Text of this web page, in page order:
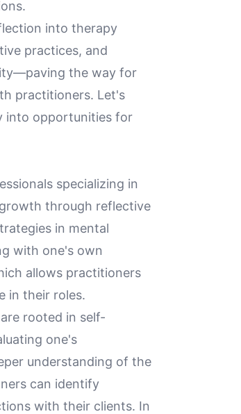
into therapy
practices, and
the way for
practitioners. Let's
into opportunities for
specializing in
through reflective
in mental
with one's own
allows practitioners
in their roles.
rooted in self-
one's
understanding of the
can identify
with their clients. In